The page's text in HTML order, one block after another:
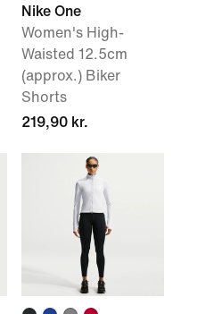
Nike One
Women's High-
Waisted 12.5cm
(approx.) Biker
Shorts
219,90 kr.